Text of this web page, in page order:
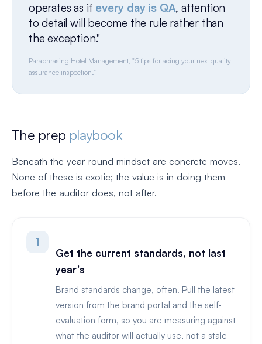
operates as if every day is QA, attention
to detail will become the rule rather than
the exception."
Paraphrasing Hotel Management, "5 tips for acing your next quality
assurance inspection."
The prep playbook
Beneath the year-round mindset are concrete moves.
None of these is exotic; the value is in doing them
before the auditor does, not after.
1
Get the current standards, not last
year's
Brand standards change, often. Pull the latest
version from the brand portal and the self-
evaluation form, so you are measuring against
what the auditor will actually use, not a stale